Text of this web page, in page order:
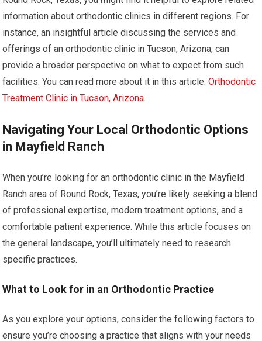
information about orthodontic clinics in different regions. For
instance, an insightful article discussing the services and
offerings of an orthodontic clinic in Tucson, Arizona, can
provide a broader perspective on what to expect from such
facilities. You can read more about it in this article:Orthodontic
Treatment Clinic in Tucson, Arizona.
Navigating Your Local Orthodontic Options
in Mayfield Ranch
When you’re looking for an orthodontic clinic in the Mayfield
Ranch area of Round Rock, Texas, you’re likely seeking a blend
of professional expertise, modern treatment options, and a
comfortable patient experience. While this article focuses on
the general landscape, you’ll ultimately need to research
specific practices.
What to Look for in an Orthodontic Practice
As you explore your options, consider the following factors to
ensure you’re choosing a practice that aligns with your needs